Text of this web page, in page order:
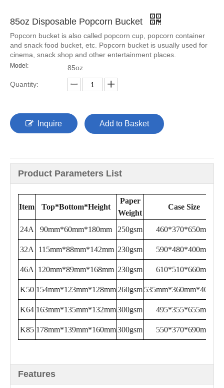
85oz Disposable Popcorn Bucket
Popcorn bucket is also called popcorn cup, popcorn container
and snack food bucket, etc. Popcorn bucket is usually used for
cinema, snack shop and other entertainment places.
Model: 85oz
Quantity:
Inquire Add to Basket
Product Parameters List
Item Top*Bottom*Height
Paper
Weight
Case Size
24A 90mm*60mm*180mm 250gsm 460*370*650mm
32A 115mm*88mm*142mm 230gsm 590*480*400mm
46A 120mm*89mm*168mm 230gsm 610*510*660mm
K50 154mm*123mm*128mm 260gsm 535mm*360mm*400mm
K64 163mm*135mm*132mm300gsm 495*355*655mm
K85 178mm*139mm*160mm300gsm 550*370*690mm
Features